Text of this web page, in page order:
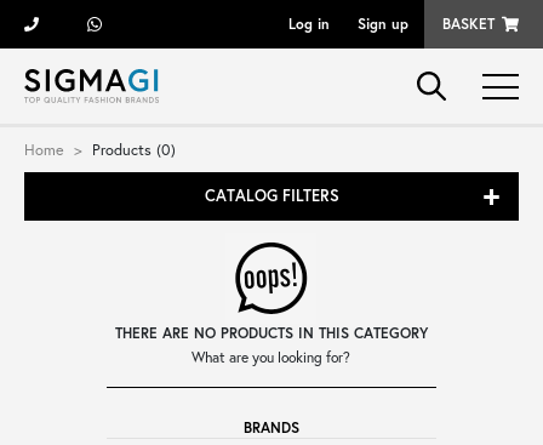
Log in Sign up BASKET
Brands
Woman
Home Products (0)
CATALOG FILTERS
THERE ARE NO PRODUCTS IN THIS CATEGORY
What are you looking for?
BRANDS